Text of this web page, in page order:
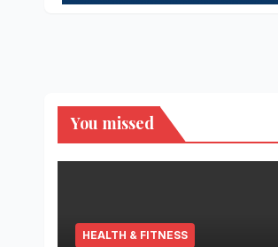
You missed
HEALTH & FITNESS